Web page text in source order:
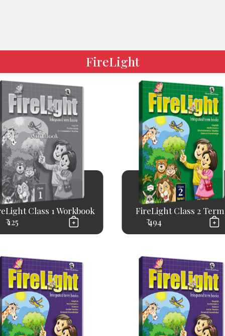
FireLight
Class 1 Workbook
₹ 125
FireLight Class 2 Term
₹ 494